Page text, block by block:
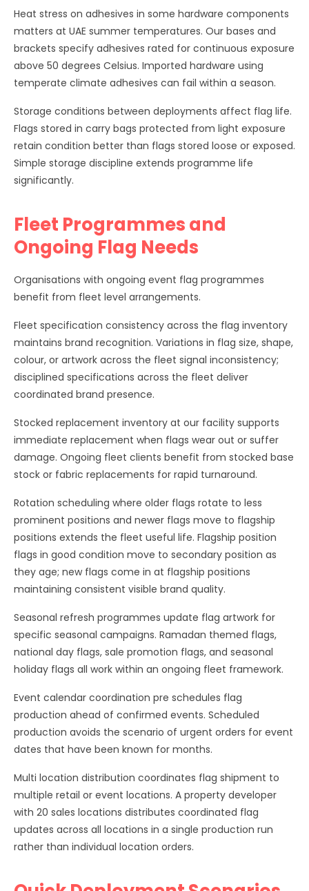
Heat stress on adhesives in some hardware components
matters at UAE summer temperatures. Our bases and
brackets specify adhesives rated for continuous exposure
above 50 degrees Celsius. Imported hardware using
temperate climate adhesives can fail within a season.
Storage conditions between deployments affect flag life.
Flags stored in carry bags protected from light exposure
retain condition better than flags stored loose or exposed.
Simple storage discipline extends programme life
significantly.
Fleet Programmes and
Ongoing Flag Needs
Organisations with ongoing event flag programmes
benefit from fleet level arrangements.
Fleet specification consistency across the flag inventory
maintains brand recognition. Variations in flag size, shape,
colour, or artwork across the fleet signal inconsistency;
disciplined specifications across the fleet deliver
coordinated brand presence.
Stocked replacement inventory at our facility supports
immediate replacement when flags wear out or suffer
damage. Ongoing fleet clients benefit from stocked base
stock or fabric replacements for rapid turnaround.
Rotation scheduling where older flags rotate to less
prominent positions and newer flags move to flagship
positions extends the fleet useful life. Flagship position
flags in good condition move to secondary position as
they age; new flags come in at flagship positions
maintaining consistent visible brand quality.
Seasonal refresh programmes update flag artwork for
specific seasonal campaigns. Ramadan themed flags,
national day flags, sale promotion flags, and seasonal
holiday flags all work within an ongoing fleet framework.
Event calendar coordination pre schedules flag
production ahead of confirmed events. Scheduled
production avoids the scenario of urgent orders for event
dates that have been known for months.
Multi location distribution coordinates flag shipment to
multiple retail or event locations. A property developer
with 20 sales locations distributes coordinated flag
updates across all locations in a single production run
rather than individual location orders.